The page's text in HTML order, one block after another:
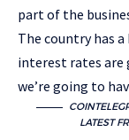
part of the
The country has
interest rates are
we’re going to
LATEST